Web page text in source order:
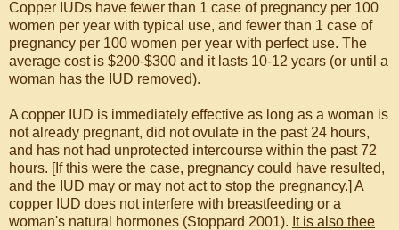
Copper IUDs have fewer than 1 case of pregnancy per 100
women per year with typical use, and fewer than 1 case of
pregnancy per 100 women per year with perfect use. The
average cost is $200-$300 and it lasts 10-12 years (or until a
woman has the IUD removed).
A copper IUD is immediately effective as long as a woman is
not already pregnant, did not ovulate in the past 24 hours,
and has not had unprotected intercourse within the past 72
hours. [If this were the case, pregnancy could have resulted,
and the IUD may or may not act to stop the pregnancy.] A
copper IUD does not interfere with breastfeeding or a
woman's natural hormones (Stoppard 2001). It is also thee